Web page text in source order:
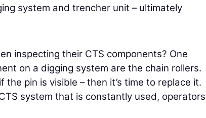
system and trencher unit – ultimately
inspecting their CTS components? One
on a digging system are the chain rollers.
pin is visible – then it’s time to replace it.
system that is constantly used, operators